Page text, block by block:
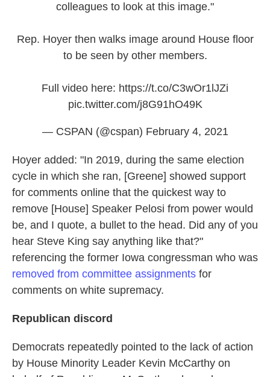
colleagues to look at this image."
Rep. Hoyer then walks image around House floor
to be seen by other members.
Full video here: https://t.co/C3wOr1lJZi
pic.twitter.com/j8G91hO49K
— CSPAN (@cspan) February 4, 2021
Hoyer added: "In 2019, during the same election
cycle in which she ran, [Greene] showed support
for comments online that the quickest way to
remove [House] Speaker Pelosi from power would
be, and I quote, a bullet to the head. Did any of you
hear Steve King say anything like that?"
referencing the former Iowa congressman who was
removed from committee assignments for
comments on white supremacy.
Republican discord
Democrats repeatedly pointed to the lack of action
by House Minority Leader Kevin McCarthy on